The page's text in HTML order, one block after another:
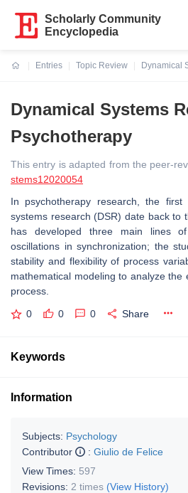
Scholarly Community
Encyclopedia
Entries
Topic Review
Dynamical
Dynamical Systems
Psychotherapy
This entry is adapted from the peer-
stems12020054
In psychotherapy research, the first
systems research (DSR) date back to
has developed three main lines
oscillations in synchronization; the
stability and flexibility of process
mathematical modeling to analyze the
process.
0 0 0 Share
Keywords
Information
Subjects: Psychology
Contributor
: Giulio de Felice
View Times: 597
Revisions: 2 times (View History)